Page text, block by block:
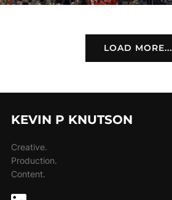
LOAD MORE...
KEVIN P KNUTSON
Creative.
Production.
Content.